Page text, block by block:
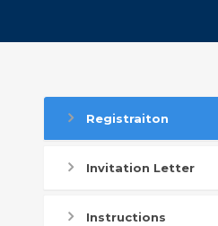
Registraiton
Invitation Letter
Instructions